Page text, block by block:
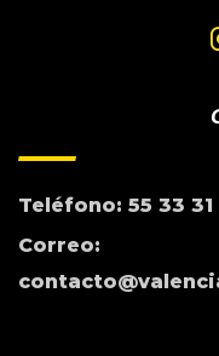
Teléfono: 55 33 31
Correo: